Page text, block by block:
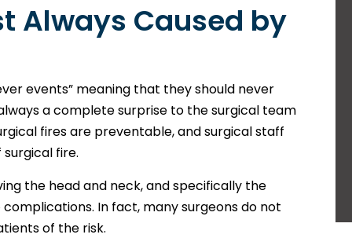
Always Caused by
events” meaning that they should never
a complete surprise to the surgical team
fires are preventable, and surgical staff
fire.
the head and neck, and specifically the
In fact, many surgeons do not
of the risk.